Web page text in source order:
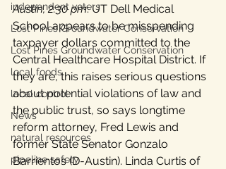
independent voters
Lost Pines Groundwater Conservation
Lost Pines Groundwater Conservation
local foods
local control
News
natural resources
pipeline safety
Austin, 2:30 pm: UT Dell Medical
School appears to be misspending
taxpayer dollars committed to the
Central Healthcare Hospital District. If
they are, this raises serious questions
about potential violations of law and
the public trust, so says longtime
reform attorney, Fred Lewis and
former State Senator Gonzalo
Barrientos (D-Austin). Linda Curtis of